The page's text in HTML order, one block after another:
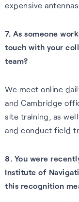
expensive
7. As someone
touch with your
team?
We meet online
and Cambridge
site training, as
and conduct field
8. You were
Institute of
this recognition